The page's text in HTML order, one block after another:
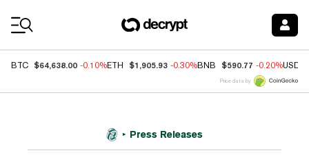
BTC $64,638.00 -0.10%ETH $1,905.93 -0.30%BNB $590.77 -0.20%USDC
Price data by
Press Releases